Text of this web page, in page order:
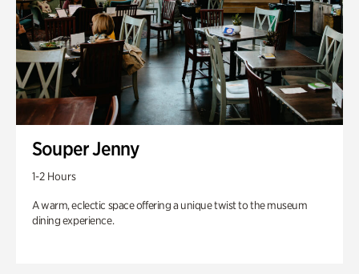
Souper Jenny
1-2 Hours
A warm, eclectic space offering a unique twist to the museum
dining experience.